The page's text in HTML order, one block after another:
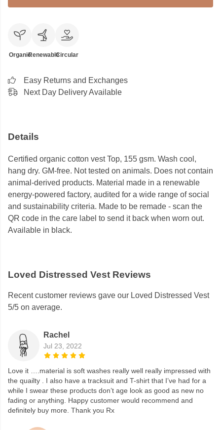
OrganicRenewableCircular
Easy Returns and Exchanges
Next Day Delivery Available
Details
Certified organic cotton vest Top, 155 gsm. Wash cool,
hang dry. GM-free. Not tested on animals. Does not contain
animal-derived products. Material made in a renewable
energy-powered factory, audited for a wide range of social
and sustainability criteria. Made to be remade - scan the
QR code in the care label to send it back when worn out.
Available in black.
Loved Distressed Vest Reviews
Recent customer reviews gave our Loved Distressed Vest
5/5 on average.
Rachel
Jul 23, 2022
Love it ….material is soft washes really well really impressed with
the quailty . I also have a tracksuit and T-shirt that I’ve had for a
while I swear these products don’t age look as good as new no
fading or anything. Happy customer would recommend and
definitely buy more. Thank you Rx